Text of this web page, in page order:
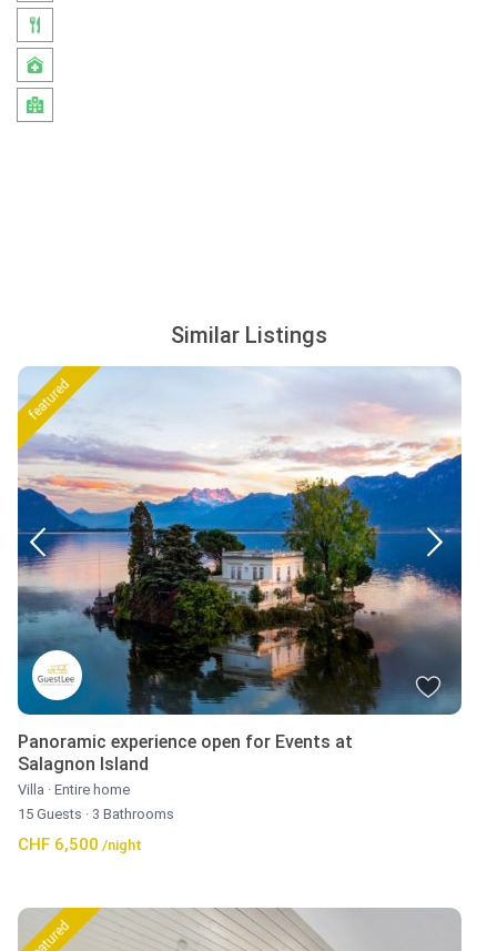
Similar Listings
featured
Panoramic experience open for Events at
Salagnon Island
Villa · Entire home
15 Guests · 3 Bathrooms
CHF 6,500 /night
featured